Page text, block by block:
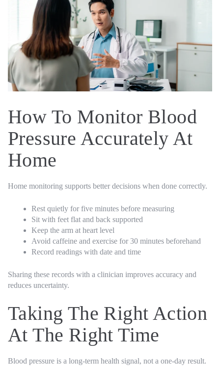
How To Monitor Blood
Pressure Accurately At
Home
Home monitoring supports better decisions when done correctly.
Rest quietly for five minutes before measuring
Sit with feet flat and back supported
Keep the arm at heart level
Avoid caffeine and exercise for 30 minutes beforehand
Record readings with date and time
Sharing these records with a clinician improves accuracy and
reduces uncertainty.
Taking The Right Action
At The Right Time
Blood pressure is a long-term health signal, not a one-day result.